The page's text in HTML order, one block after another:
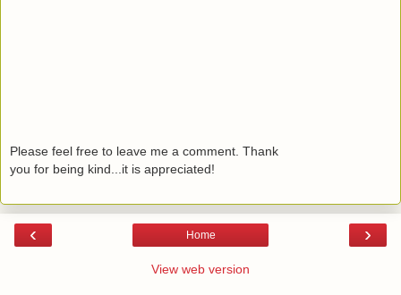
Please feel free to leave me a comment. Thank
you for being kind...it is appreciated!
‹ ›
Home
View web version